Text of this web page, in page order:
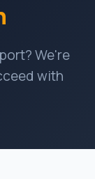
We're
with